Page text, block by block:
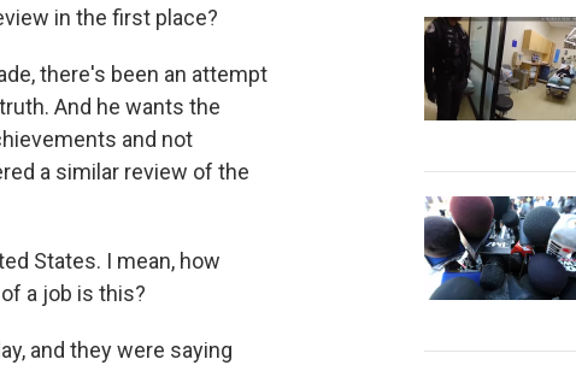
in the first place?
there's been an attempt
And he wants the
and not
a similar review of the
States. I mean, how
a job is this?
and they were saying